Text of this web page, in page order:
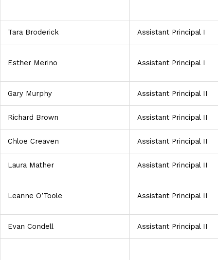
Tara Broderick Assistant Principal I
Esther Merino Assistant Principal I
Gary Murphy Assistant Principal II
Richard Brown Assistant Principal II
Chloe Creaven Assistant Principal II
Laura Mather Assistant Principal II
Leanne O’Toole Assistant Principal II
Evan Condell Assistant Principal II